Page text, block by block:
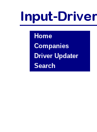
Home
Companies
Driver Updater
Search